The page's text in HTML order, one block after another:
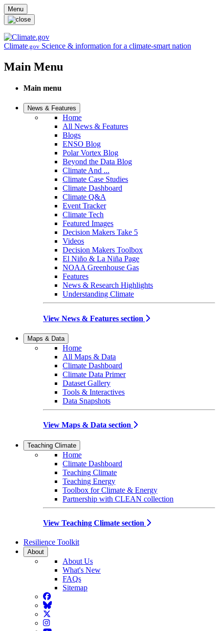
Skip to main content
Menu
Climate.gov Science & information for a climate-smart nation
Main Menu
Main menu
News & Features
Home
All News & Features
Blogs
ENSO Blog
Polar Vortex Blog
Beyond the Data Blog
Climate And ...
Climate Case Studies
Climate Dashboard
Climate Q&A
Event Tracker
Climate Tech
Featured Images
Decision Makers Take 5
Videos
Decision Makers Toolbox
El Niño & La Niña Page
NOAA Greenhouse Gas
Features
News & Research Highlights
Understanding Climate
View News & Features section
Maps & Data
Home
All Maps & Data
Climate Dashboard
Climate Data Primer
Dataset Gallery
Tools & Interactives
Data Snapshots
View Maps & Data section
Teaching Climate
Home
Climate Dashboard
Teaching Climate
Teaching Energy
Toolbox for Climate & Energy
Partnership with CLEAN collection
View Teaching Climate section
Resilience Toolkit
About
About Us
What's New
FAQs
Sitemap
Facebook
BlueSky
Twitter
Instagram